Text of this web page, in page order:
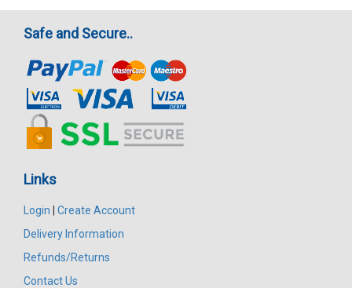
Safe and Secure..
Links
Login
Create Account
Delivery Information
Refunds/Returns
Contact Us